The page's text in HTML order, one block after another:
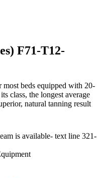
F71-T12-
beds equipped with 20-
class, the longest average
natural tanning result
is available- text line 321-